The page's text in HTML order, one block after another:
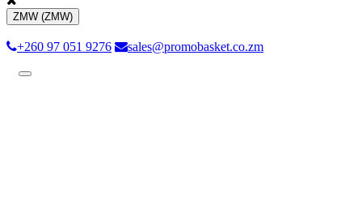
ZMW (ZMW)
+260 97 051 9276 sales@promobasket.co.zm
Toggle